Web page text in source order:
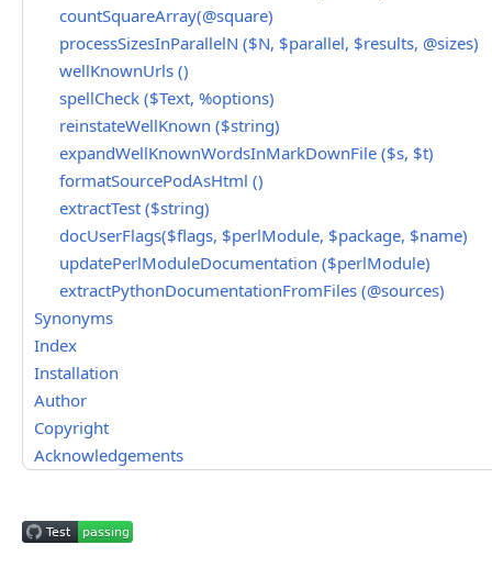
countSquareArray(@square)
processSizesInParallelN ($N, $parallel, $results, @sizes)
wellKnownUrls ()
spellCheck ($Text, %options)
reinstateWellKnown ($string)
expandWellKnownWordsInMarkDownFile ($s, $t)
formatSourcePodAsHtml ()
extractTest ($string)
docUserFlags($flags, $perlModule, $package, $name)
updatePerlModuleDocumentation ($perlModule)
extractPythonDocumentationFromFiles (@sources)
Synonyms
Index
Installation
Author
Copyright
Acknowledgements